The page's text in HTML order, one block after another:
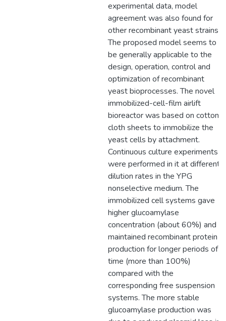
experimental data, model
agreement was also found for
other recombinant yeast strains.
The proposed model seems to
be generally applicable to the
design, operation, control and
optimization of recombinant
yeast bioprocesses. The novel
immobilized-cell-film airlift
bioreactor was based on cotton
cloth sheets to immobilize the
yeast cells by attachment.
Continuous culture experiments
were performed in it at different
dilution rates in the YPG
nonselective medium. The
immobilized cell systems gave
higher glucoamylase
concentration (about 60%) and
maintained recombinant protein
production for longer periods of
time (more than 100%)
compared with the
corresponding free suspension
systems. The more stable
glucoamylase production was